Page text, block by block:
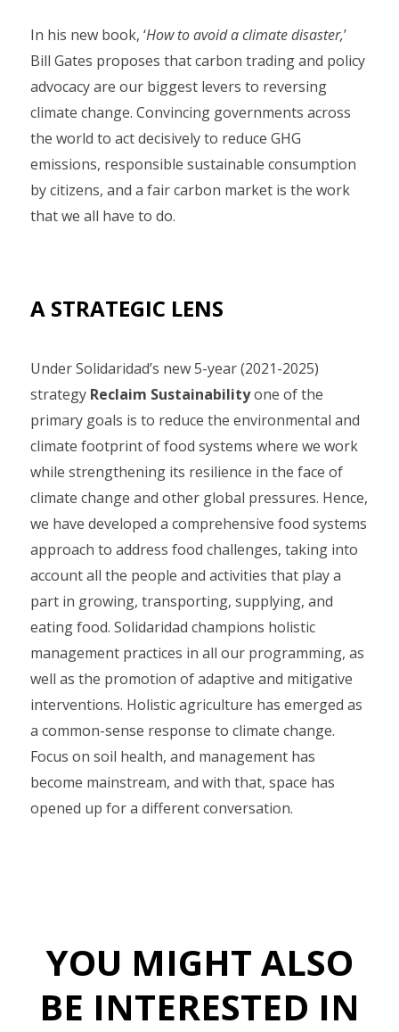
In his new book, ‘How to avoid a climate disaster,’
Bill Gates proposes that carbon trading and policy
advocacy are our biggest levers to reversing
climate change. Convincing governments across
the world to act decisively to reduce GHG
emissions, responsible sustainable consumption
by citizens, and a fair carbon market is the work
that we all have to do.
A STRATEGIC LENS
Under Solidaridad’s new 5-year (2021-2025)
strategy Reclaim Sustainabilityone of the
primary goals is to reduce the environmental and
climate footprint of food systems where we work
while strengthening its resilience in the face of
climate change and other global pressures. Hence,
we have developed a comprehensive food systems
approach to address food challenges, taking into
account all the people and activities that play a
part in growing, transporting, supplying, and
eating food. Solidaridad champions holistic
management practices in all our programming, as
well as the promotion of adaptive and mitigative
interventions. Holistic agriculture has emerged as
a common-sense response to climate change.
Focus on soil health, and management has
become mainstream, and with that, space has
opened up for a different conversation.
YOU MIGHT ALSO
BE INTERESTED IN